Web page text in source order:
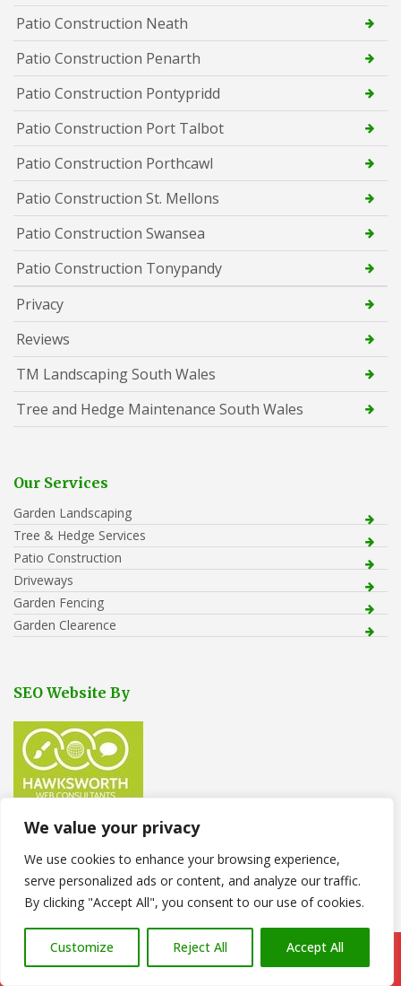
We value your privacy
We use cookies to enhance your browsing experience,
serve personalized ads or content, and analyze our traffic.
By clicking "Accept All", you consent to our use of cookies.
Customize Reject All Accept All
Patio Construction Neath
Patio Construction Penarth
Patio Construction Pontypridd
Patio Construction Port Talbot
Patio Construction Porthcawl
Patio Construction St. Mellons
Patio Construction Swansea
Patio Construction Tonypandy
Privacy
Reviews
TM Landscaping South Wales
Tree and Hedge Maintenance South Wales
Our Services
Garden Landscaping
Tree & Hedge Services
Patio Construction
Driveways
Garden Fencing
Garden Clearence
SEO Website By
Recent Posts
Tree Removal in Pontarddulais
How to Choose the Right Patio Size & Layout for Your
Call Us: 07766 547309